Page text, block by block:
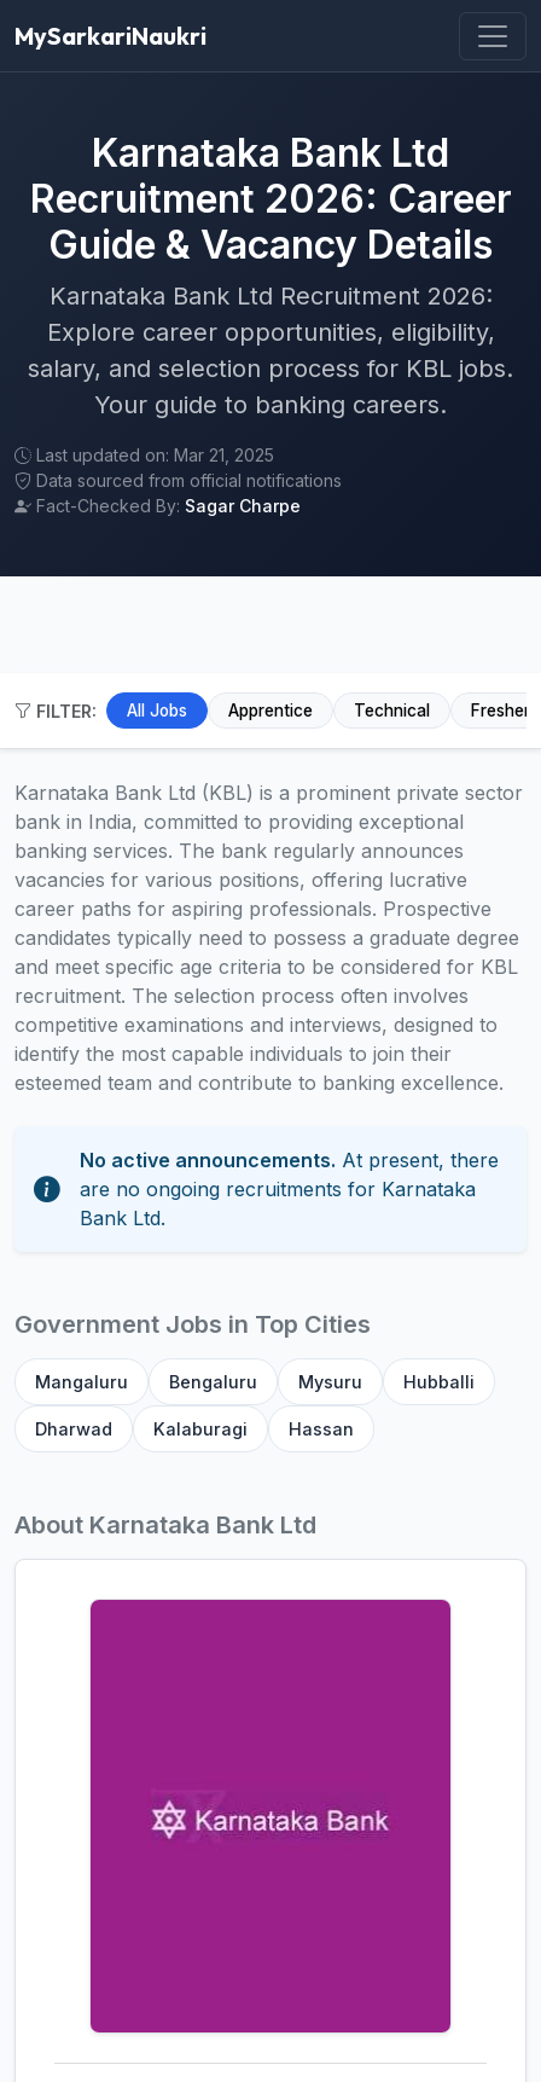
MySarkariNaukri
Karnataka Bank Ltd
Recruitment 2026: Career
Guide & Vacancy Details
Karnataka Bank Ltd Recruitment 2026:
Explore career opportunities, eligibility,
salary, and selection process for KBL jobs.
Your guide to banking careers.
Last updated on: Mar 21, 2025
Data sourced from official notifications
Fact-Checked By: Sagar Charpe
FILTER: All Jobs Apprentice Technical Fresher
Karnataka Bank Ltd (KBL) is a prominent private sector
bank in India, committed to providing exceptional
banking services. The bank regularly announces
vacancies for various positions, offering lucrative
career paths for aspiring professionals. Prospective
candidates typically need to possess a graduate degree
and meet specific age criteria to be considered for KBL
recruitment. The selection process often involves
competitive examinations and interviews, designed to
identify the most capable individuals to join their
esteemed team and contribute to banking excellence.
No active announcements. At present, there
are no ongoing recruitments for Karnataka
Bank Ltd.
Government Jobs in Top Cities
Mangaluru Bengaluru Mysuru Hubballi
Dharwad Kalaburagi Hassan
About Karnataka Bank Ltd